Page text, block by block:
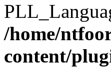
/home/
content/